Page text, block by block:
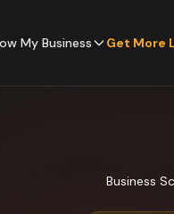
My Business Get More
Business